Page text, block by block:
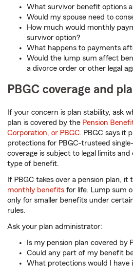
What survivor benefit options
Would my spouse need to
How much would monthly
survivor option?
What happens to payments
Would the lump sum affect
a divorce order or other legal
PBGC coverage and
If your concern is plan stability, ask
plan is covered by the Pension
Corporation, or PBGC. PBGC says it
protections for PBGC-trusteed
coverage is subject to legal limits
type of benefit.
If PBGC takes over a pension plan, it
monthly benefits for life. Lump sum
only for smaller benefits under
rules.
Ask your plan administrator:
Is my pension plan covered by
Could any part of my benefit
What protections would I have